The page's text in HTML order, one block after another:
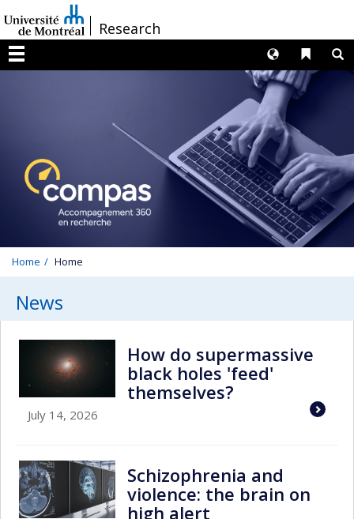
au
contenu
/Research
Menu
Liens
Langues
Home Home
News
How do supermassive
black holes 'feed'
themselves?
July 14, 2026
Schizophrenia and
violence: the brain on
high alert